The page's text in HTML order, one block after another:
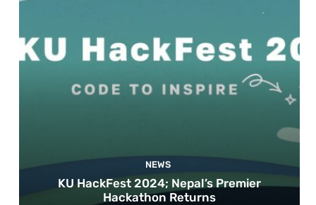
NEWS
KU HackFest 2024; Nepal’s Premier
Hackathon Returns